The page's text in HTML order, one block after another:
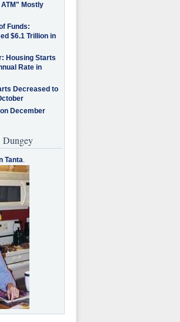
Mostly
Funds:
$6.1 Trillion in
Housing Starts
Rate in
Decreased to
December
Dungey
Tanta.